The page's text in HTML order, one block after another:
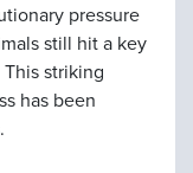
pressure
still hit a key
striking
has been